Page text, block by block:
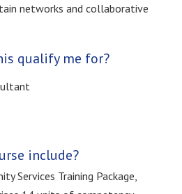
networks and collaborative
qualify me for?
include?
Services Training Package,